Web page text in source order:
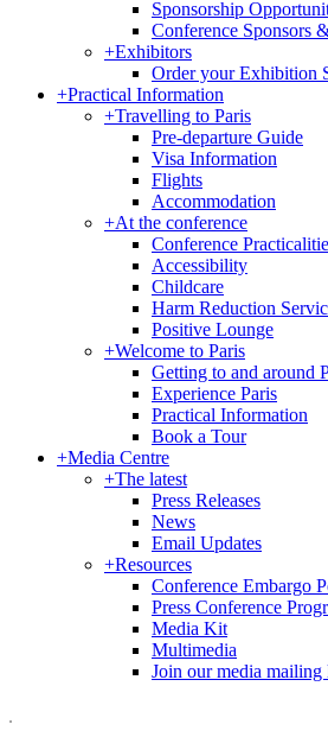
Sponsorship
Conference Sponsors
+Exhibitors
Order your Exhibition
+Practical Information
+Travelling to Paris
Pre-departure Guide
Visa Information
Flights
Accommodation
+At the conference
Conference
Accessibility
Childcare
Harm Reduction
Positive Lounge
+Welcome to Paris
Getting to and around
Experience Paris
Practical Information
Book a Tour
+Media Centre
+The latest
Press Releases
News
Email Updates
+Resources
Conference Embargo
Press Conference
Media Kit
Multimedia
Join our media mailing